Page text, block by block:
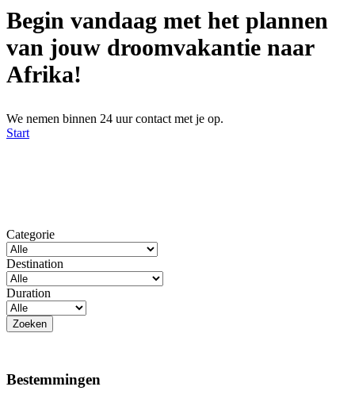
Begin vandaag met het plannen
van jouw droomvakantie naar
Afrika!
We nemen binnen 24 uur contact met je op.
Start
Categorie
Destination
Duration
Bestemmingen